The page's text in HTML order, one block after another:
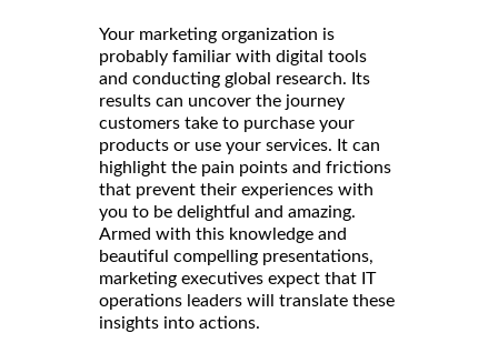
Your marketing organization is
probably familiar with digital tools
and conducting global research. Its
results can uncover the journey
customers take to purchase your
products or use your services. It can
highlight the pain points and frictions
that prevent their experiences with
you to be delightful and amazing.
Armed with this knowledge and
beautiful compelling presentations,
marketing executives expect that IT
operations leaders will translate these
insights into actions.